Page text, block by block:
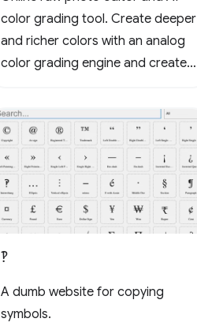
color grading tool. Create deeper
and richer colors with an analog
color grading engine and create
photography workflows.
‽
A dumb website for copying
symbols.